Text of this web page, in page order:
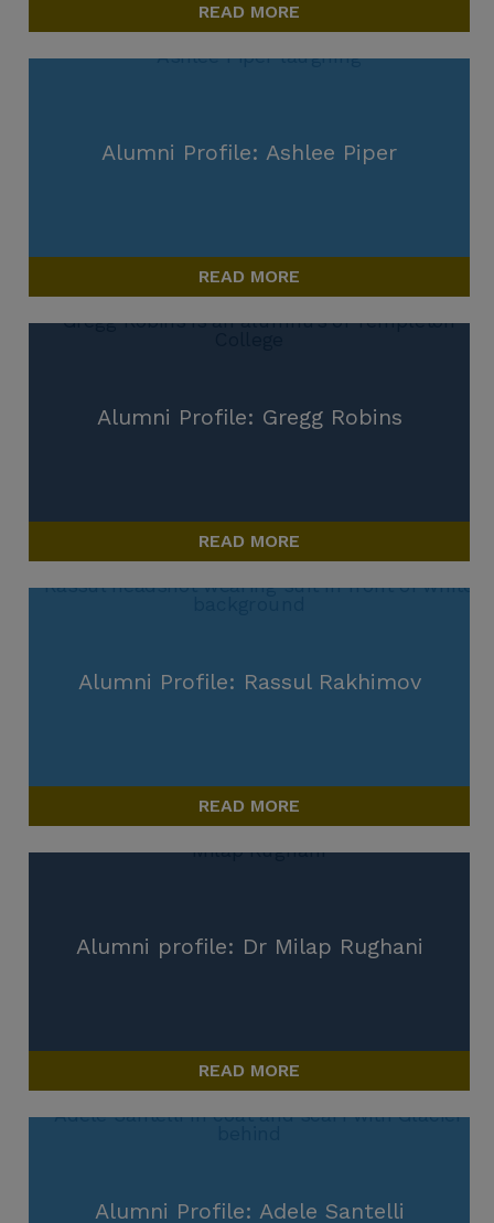
READ MORE
Alumni Profile: Ashlee Piper
READ MORE
Alumni Profile: Gregg Robins
READ MORE
Alumni Profile: Rassul Rakhimov
READ MORE
Alumni profile: Dr Milap Rughani
READ MORE
Alumni Profile: Adele Santelli